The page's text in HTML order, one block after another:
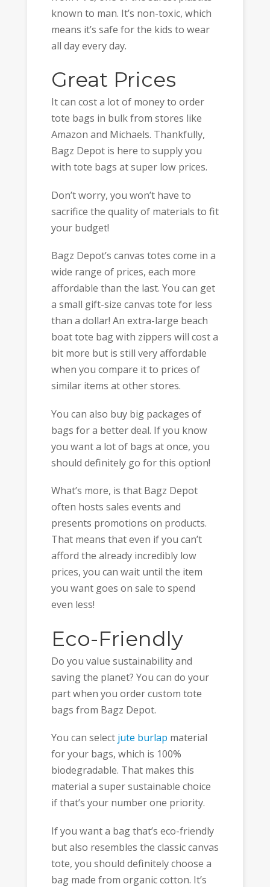
known to man. It’s non-toxic, which
means it’s safe for the kids to wear
all day every day.
Great Prices
It can cost a lot of money to order
tote bags in bulk from stores like
Amazon and Michaels. Thankfully,
Bagz Depot is here to supply you
with tote bags at super low prices.
Don’t worry, you won’t have to
sacrifice the quality of materials to fit
your budget!
Bagz Depot’s canvas totes come in a
wide range of prices, each more
affordable than the last. You can get
a small gift-size canvas tote for less
than a dollar! An extra-large beach
boat tote bag with zippers will cost a
bit more but is still very affordable
when you compare it to prices of
similar items at other stores.
You can also buy big packages of
bags for a better deal. If you know
you want a lot of bags at once, you
should definitely go for this option!
What’s more, is that Bagz Depot
often hosts sales events and
presents promotions on products.
That means that even if you can’t
afford the already incredibly low
prices, you can wait until the item
you want goes on sale to spend
even less!
Eco-Friendly
Do you value sustainability and
saving the planet? You can do your
part when you order custom tote
bags from Bagz Depot.
You can select jute burlap material
for your bags, which is 100%
biodegradable. That makes this
material a super sustainable choice
if that’s your number one priority.
If you want a bag that’s eco-friendly
but also resembles the classic canvas
tote, you should definitely choose a
bag made from organic cotton. It’s